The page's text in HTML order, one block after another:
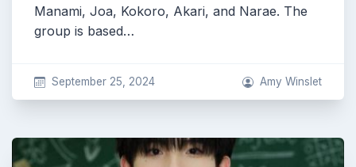
Manami, Joa, Kokoro, Akari, and Narae. The
group is based…
September 25, 2024 Amy Winslet